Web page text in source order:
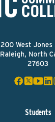
200 West
Raleigh, North
27603
Students